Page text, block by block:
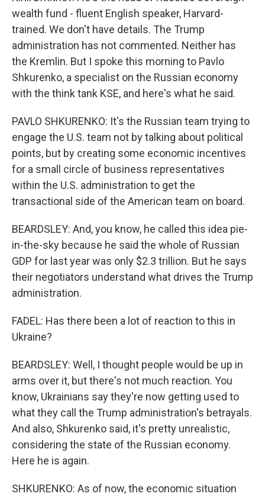
wealth fund - fluent English speaker, Harvard-
trained. We don't have details. The Trump
administration has not commented. Neither has
the Kremlin. But I spoke this morning to Pavlo
Shkurenko, a specialist on the Russian economy
with the think tank KSE, and here's what he said.
PAVLO SHKURENKO: It's the Russian team trying to
engage the U.S. team not by talking about political
points, but by creating some economic incentives
for a small circle of business representatives
within the U.S. administration to get the
transactional side of the American team on board.
BEARDSLEY: And, you know, he called this idea pie-
in-the-sky because he said the whole of Russian
GDP for last year was only $2.3 trillion. But he says
their negotiators understand what drives the Trump
administration.
FADEL: Has there been a lot of reaction to this in
Ukraine?
BEARDSLEY: Well, I thought people would be up in
arms over it, but there's not much reaction. You
know, Ukrainians say they're now getting used to
what they call the Trump administration's betrayals.
And also, Shkurenko said, it's pretty unrealistic,
considering the state of the Russian economy.
Here he is again.
SHKURENKO: As of now, the economic situation